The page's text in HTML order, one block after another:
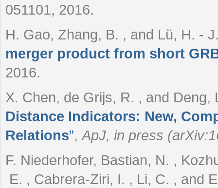
051101, 2016.
H. Gao, Zhang, B. , and Lü, H. -
merger product from short
2016.
X. Chen, de Grijs, R. , and Deng,
Distance Indicators: New,
Relations”,ApJ, in press
F. Niederhofer, Bastian, N. ,
E. , Cabrera-Ziri, I. , Li, C. , and